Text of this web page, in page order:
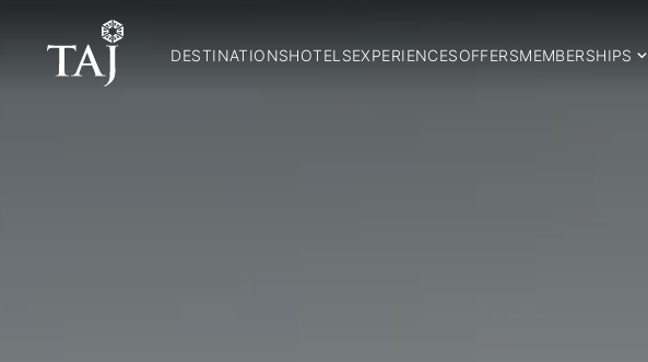
DESTINATIONSHOTELSEXPERIENCESOFFERSMEMBERSHIPS